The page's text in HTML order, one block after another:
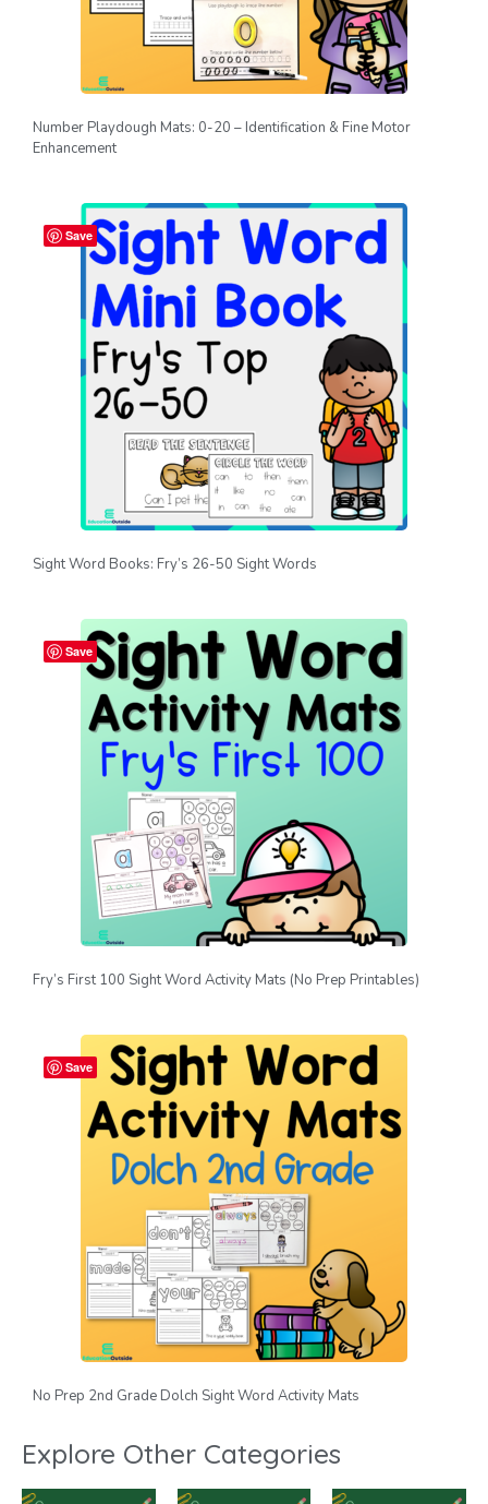
Number Playdough Mats: 0-20 – Identification & Fine Motor
Enhancement
Save
Sight Word Books: Fry’s 26-50 Sight Words
Save
Fry’s First 100 Sight Word Activity Mats (No Prep Printables)
Save
No Prep 2nd Grade Dolch Sight Word Activity Mats
Explore Other Categories